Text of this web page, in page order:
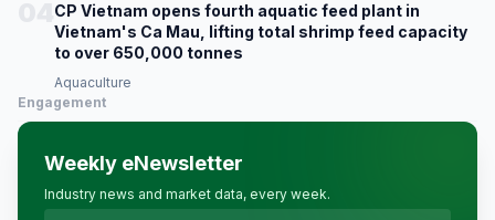
CP Vietnam opens fourth aquatic feed plant in
Vietnam's Ca Mau, lifting total shrimp feed capacity
to over 650,000 tonnes
Aquaculture
Engagement
Weekly eNewsletter
Industry news and market data, every week.